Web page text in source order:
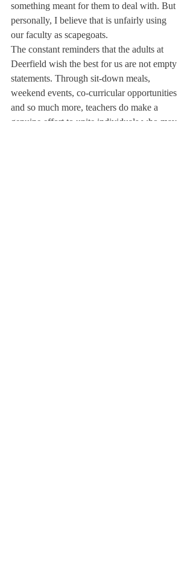
something meant for them to deal with. But
personally, I believe that is unfairly using
our faculty as scapegoats.
The constant reminders that the adults at
Deerfield wish the best for us are not empty
statements. Through sit-down meals,
weekend events, co-curricular opportunities
and so much more, teachers do make a
genuine effort to unite individuals who may